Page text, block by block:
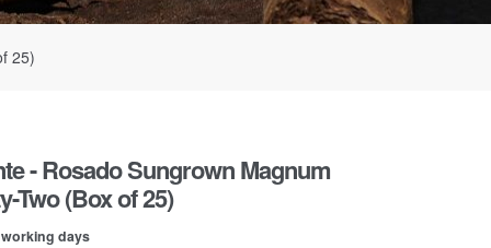
25)
- Rosado Sungrown Magnum
Two (Box of 25)
working days